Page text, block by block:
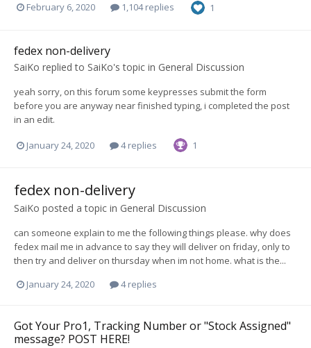
February 6, 2020 1,104 replies 1
fedex non-delivery
SaiKo replied to SaiKo's topic in General Discussion
yeah sorry, on this forum some keypresses submit the form
before you are anyway near finished typing, i completed the post
in an edit.
January 24, 2020 4 replies 1
fedex non-delivery
SaiKo posted a topic in General Discussion
can someone explain to me the following things please. why does
fedex mail me in advance to say they will deliver on friday, only to
then try and deliver on thursday when im not home. what is the...
January 24, 2020
4 replies
Got Your Pro1, Tracking Number or "Stock Assigned"
message? POST HERE!